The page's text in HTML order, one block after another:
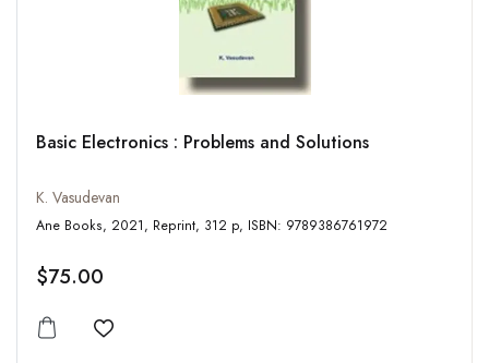
Basic Electronics : Problems and Solutions
K. Vasudevan
Ane Books, 2021, Reprint, 312 p, ISBN: 9789386761972
$75.00
Add to wishlist